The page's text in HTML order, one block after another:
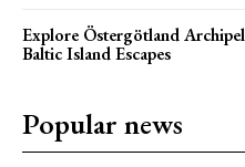
Explore Östergötland
Baltic Island Escapes
Popular news